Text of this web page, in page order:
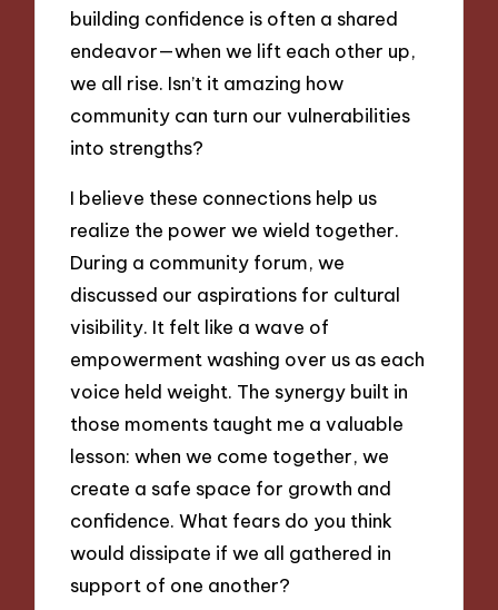
building confidence is often a shared
endeavor—when we lift each other up,
we all rise. Isn’t it amazing how
community can turn our vulnerabilities
into strengths?
I believe these connections help us
realize the power we wield together.
During a community forum, we
discussed our aspirations for cultural
visibility. It felt like a wave of
empowerment washing over us as each
voice held weight. The synergy built in
those moments taught me a valuable
lesson: when we come together, we
create a safe space for growth and
confidence. What fears do you think
would dissipate if we all gathered in
support of one another?